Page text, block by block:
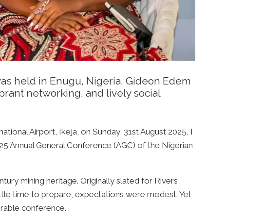
held in Enugu, Nigeria. Gideon Edem
networking, and lively social
Airport, Ikeja, on Sunday, 31st August 2025, I
Annual General Conference (AGC) of the Nigerian
mining heritage. Originally slated for Rivers
time to prepare, expectations were modest. Yet
conference.